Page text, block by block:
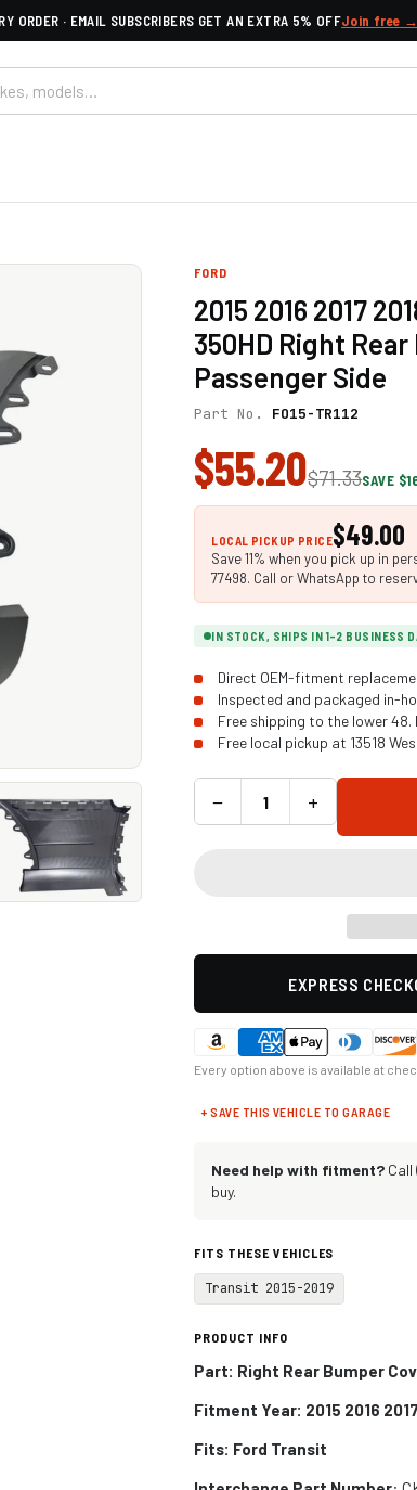
ORDER · EMAIL SUBSCRIBERS GET AN EXTRA 5% OFFJoin free →
FORD
2015 2016 2017
350HD Right
Passenger Side
Part No. FO15-TR112
$55.20$71.33SAVE
LOCAL PICKUP PRICE$49.00
Save 11% when you pick up in
77498. Call or WhatsApp to
IN STOCK, SHIPS IN 1-2 BUSINESS
Direct OEM-fitment
Inspected and packaged in-
Free shipping to the lower
Free local pickup at 13518
− +
EXPRESS
Every option above is available at
+ SAVE THIS VEHICLE TO GARAGE
Need help with fitment? Call
buy.
FITS THESE VEHICLES
Transit 2015-2019
PRODUCT INFO
Part: Right Rear Bumper
Fitment Year: 2015 2016
Fits: Ford Transit